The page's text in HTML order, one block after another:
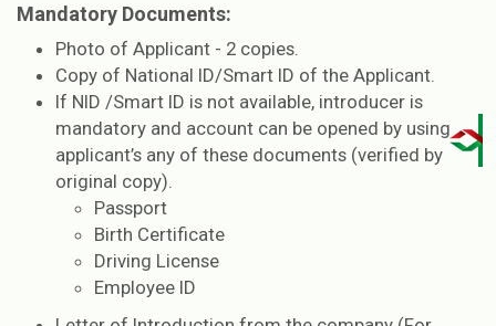
Mandatory Documents:
Photo of Applicant - 2 copies.
Copy of National ID/Smart ID of the Applicant.
If NID /Smart ID is not available, introducer is
mandatory and account can be opened by using
applicant’s any of these documents (verified by
original copy).
Passport
Birth Certificate
Driving License
Employee ID